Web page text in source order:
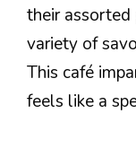
their assorted
variety of
This café
feels like a